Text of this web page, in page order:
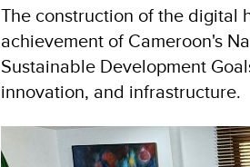
The construction of the digital
achievement of Cameroon's
Sustainable Development
innovation, and infrastructure.